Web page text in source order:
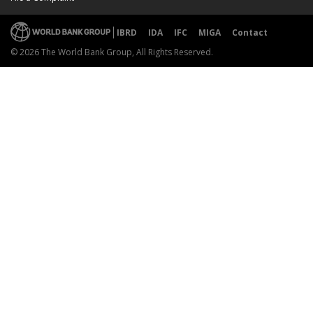
IBRD IDA IFC MIGA
Contact
© 2026 The World Bank Group, All Rights Reserved.